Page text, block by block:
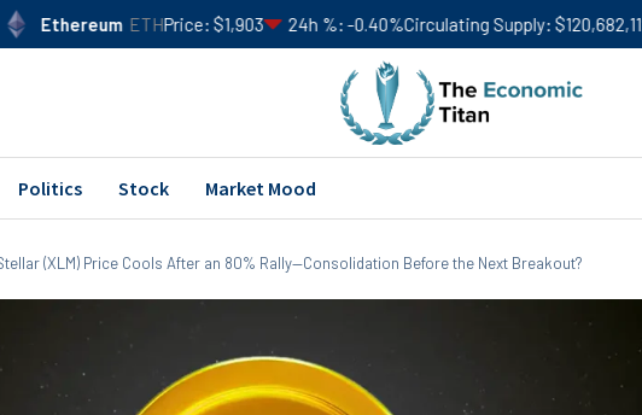
ETHPrice $1,903 24h % -0.40%Circulating Supply $120,682,112 3
Politics Stock Market Mood
(XLM) Price Cools After an 80% Rally—Consolidation Before the Next Breakout?